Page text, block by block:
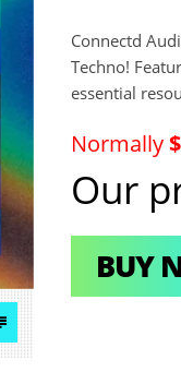
Connectd
Techno!
essential
Normally
Our
BUY